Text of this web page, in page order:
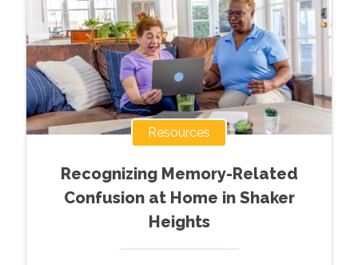
Resources
Recognizing Memory-Related
Confusion at Home in Shaker
Heights